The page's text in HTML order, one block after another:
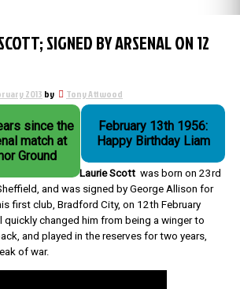
SIGNED BY ARSENAL ON 12
2013 by Tony Attwood
since the
match at
Ground
February 13th 1956:
Happy Birthday Liam
Laurie Scott was born on 23rd
and was signed by George Allison for
first club, Bradford City, on 12th February
changed him from being a winger to
and played in the reserves for two years,
of war.